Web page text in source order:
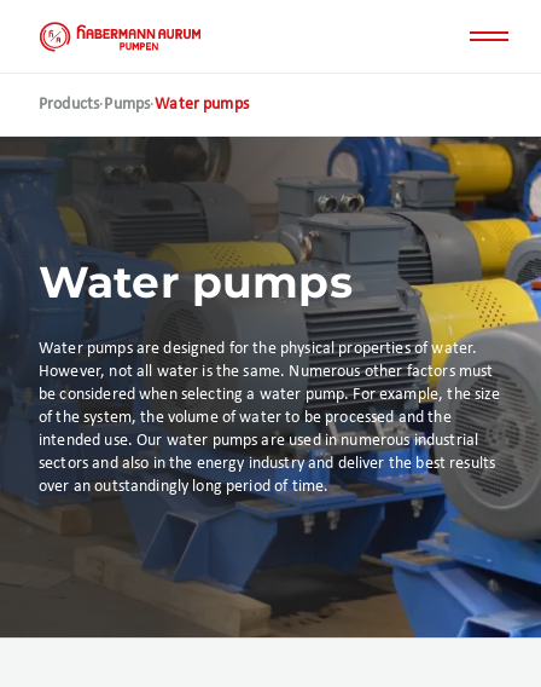
Products·Pumps·Water pumps
Water pumps
Water pumps are designed for the physical properties of water.
However, not all water is the same. Numerous other factors must
be considered when selecting a water pump. For example, the size
of the system, the volume of water to be processed and the
intended use. Our water pumps are used in numerous industrial
sectors and also in the energy industry and deliver the best results
over an outstandingly long period of time.